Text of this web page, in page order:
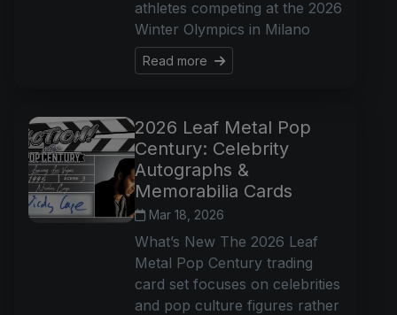
athletes competing at the 2026
Winter Olympics in Milano
Read more
2026 Leaf Metal Pop
Century: Celebrity
Autographs &
Memorabilia Cards
Mar 18, 2026
What’s New The 2026 Leaf
Metal Pop Century trading
card set focuses on celebrities
and pop culture figures rather